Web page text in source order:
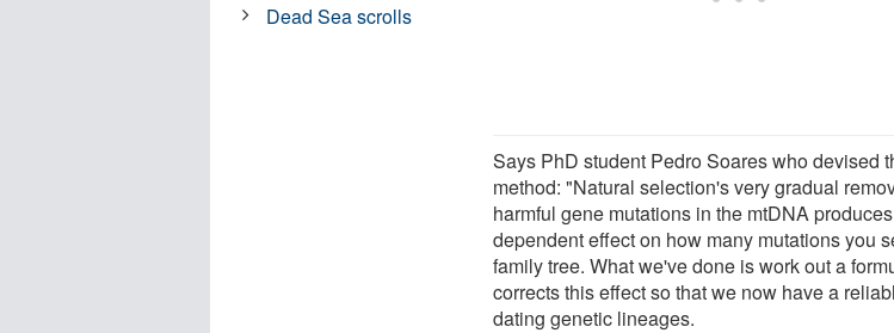
Says PhD student Pedro Soares who devised
method: "Natural selection's very gradual
harmful gene mutations in the mtDNA
dependent effect on how many mutations you
family tree. What we've done is work out a
corrects this effect so that we now have a
dating genetic lineages.
Dead Sea scrolls